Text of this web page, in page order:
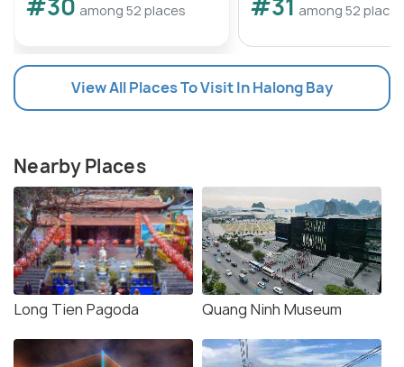
#30 among 52 places #31 among 52 places
View All Places To Visit In Halong Bay
Nearby Places
Long Tien Pagoda Quang Ninh Museum